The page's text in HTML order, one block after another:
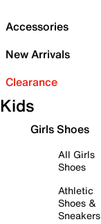
Accessories
New Arrivals
Clearance
Kids
Girls Shoes
All Girls
Shoes
Athletic
Shoes &
Sneakers